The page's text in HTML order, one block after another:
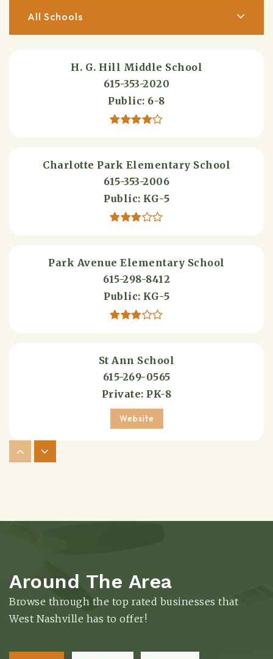
All Schools
H. G. Hill Middle School
615-353-2020
Public 6-8
Charlotte Park Elementary School
615-353-2006
Public KG-5
Park Avenue Elementary School
615-298-8412
Public KG-5
St Ann School
615-269-0565
Private PK-8
Website
Sylvan Park Elementary School
Public
KG-5
Around The Area
Browse through the top rated businesses that
West Nashville has to offer!